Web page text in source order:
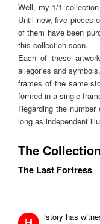
Well, my 1/1 collection
Until now, five pieces
of them have been
this collection soon.
Each of these
allegories and
frames of the same
formed in a single
Regarding the
long as independent
The
The Last Fortress
istory has